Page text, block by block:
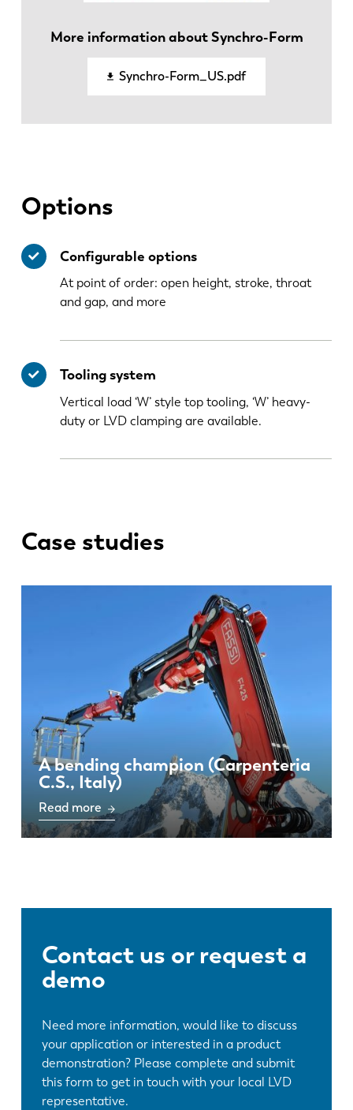
More information about Synchro-Form
Synchro-Form_US.pdf
Options
Configurable options
At point of order: open height, stroke, throat
and gap, and more
Tooling system
Vertical load ‘W’ style top tooling, ‘W’ heavy-
duty or LVD clamping are available.
Case studies
A bending champion (Carpenteria
C.S., Italy)
Read more
Contact us or request a
demo
Need more information, would like to discuss
your application or interested in a product
demonstration? Please complete and submit
this form to get in touch with your local LVD
representative.
EN-US